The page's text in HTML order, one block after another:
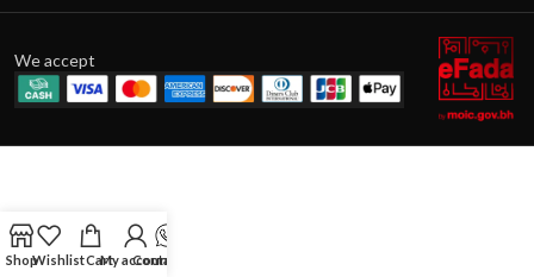
We accept
ShopWishlistCartMy account
Contact Us